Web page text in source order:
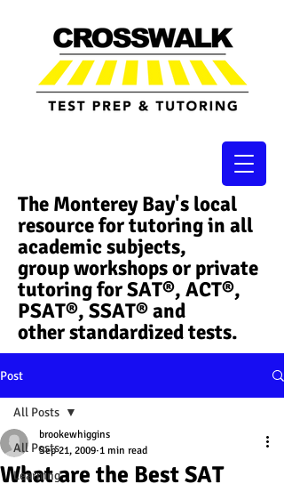
The Monterey Bay's local
resource for tutoring in all
academic subjects,
group workshops or private
tutoring for SAT®, ACT®,
PSAT®, SSAT®​ and
other standardized tests.
Post
All Posts
Learning
All Posts
What are the Best SAT
brookewhiggins
Sep 21, 2009 1 min read